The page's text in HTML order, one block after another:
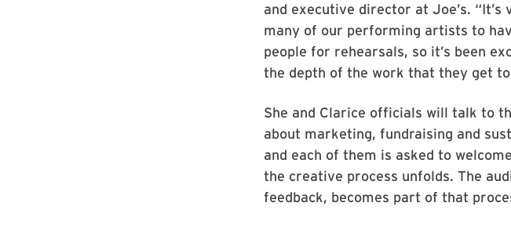
and executive director at Joe’s.
many of our performing artists to
people for rehearsals, so it’s been
the depth of the work that they get to
She and Clarice officials will talk to
about marketing, fundraising and
and each of them is asked to
the creative process unfolds. The
feedback, becomes part of that